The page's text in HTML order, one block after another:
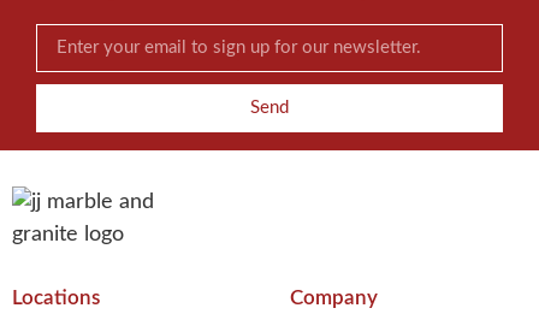
Send
Locations Company